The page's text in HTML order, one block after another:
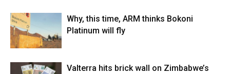
Why, this time, ARM thinks Bokoni
Platinum will fly
Valterra hits brick wall on Zimbabwe’s